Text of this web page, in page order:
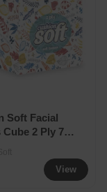
View
Soft Facial
Cube 2 Ply 70